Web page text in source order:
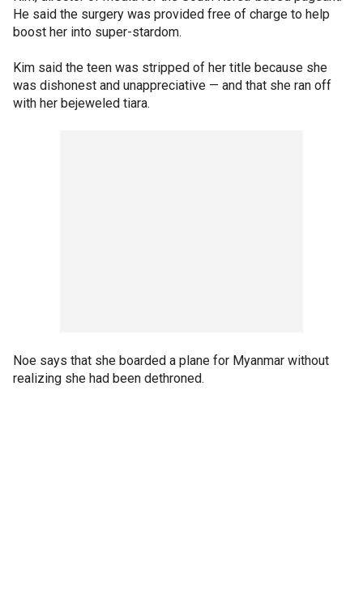
He said the surgery was provided free of charge to help
boost her into super-stardom.
Kim said the teen was stripped of her title because she
was dishonest and unappreciative — and that she ran off
with her bejeweled tiara.
Noe says that she boarded a plane for Myanmar without
realizing she had been dethroned.